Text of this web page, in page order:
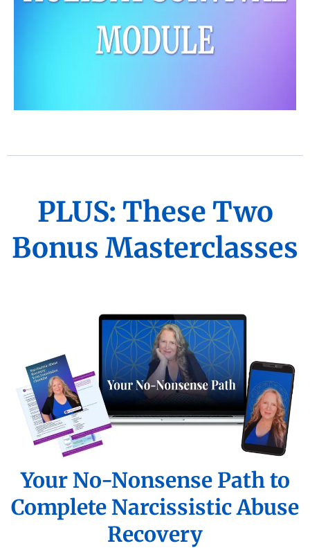
PLUS: These Two
Bonus Masterclasses
Your No-Nonsense Path to
Complete Narcissistic Abuse
Recovery